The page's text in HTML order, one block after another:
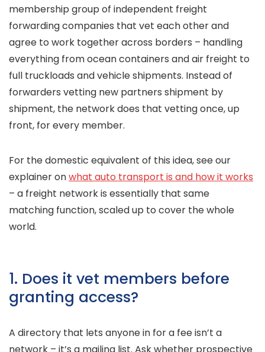
membership group of independent freight
forwarding companies that vet each other and
agree to work together across borders – handling
everything from ocean containers and air freight to
full truckloads and vehicle shipments. Instead of
forwarders vetting new partners shipment by
shipment, the network does that vetting once, up
front, for every member.
For the domestic equivalent of this idea, see our
explainer onwhat auto transport is and how it works
– a freight network is essentially that same
matching function, scaled up to cover the whole
world.
1. Does it vet members before
granting access?
A directory that lets anyone in for a fee isn’t a
network – it’s a mailing list. Ask whether prospective